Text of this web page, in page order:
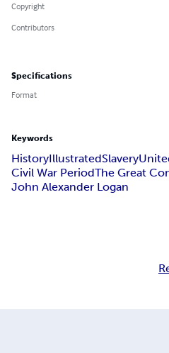
Copyright
Contributors
Specifications
Format
Keywords
HistoryIllustratedSlavery
Civil War PeriodThe Great
John Alexander Logan